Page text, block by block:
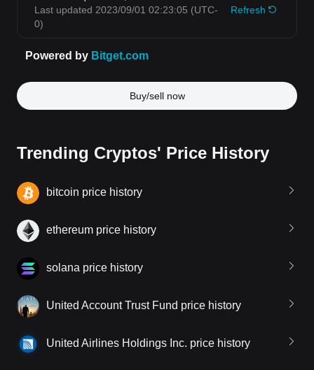
Buy/sell now
Trending Cryptos' Price History
bitcoin price history
ethereum price history
solana price history
United Account Trust Fund price history
United Airlines Holdings Inc. price history